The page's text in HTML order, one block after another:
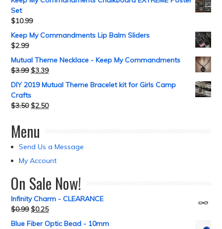
Set
$10.99
Keep My Commandments Lip Balm Sliders
$2.99
Mutual Theme Necklace - Keep My Commandments
$3.99 $3.39
DIY 2019 Mutual Theme Bracelet kit for Girls Camp
Crafts
$3.50 $2.50
Menu
Send Us a Message
My Account
On Sale Now!
Infinity Charm - CLEARANCE
$0.99 $0.25
Blue Fiber Optic Bead - 10mm